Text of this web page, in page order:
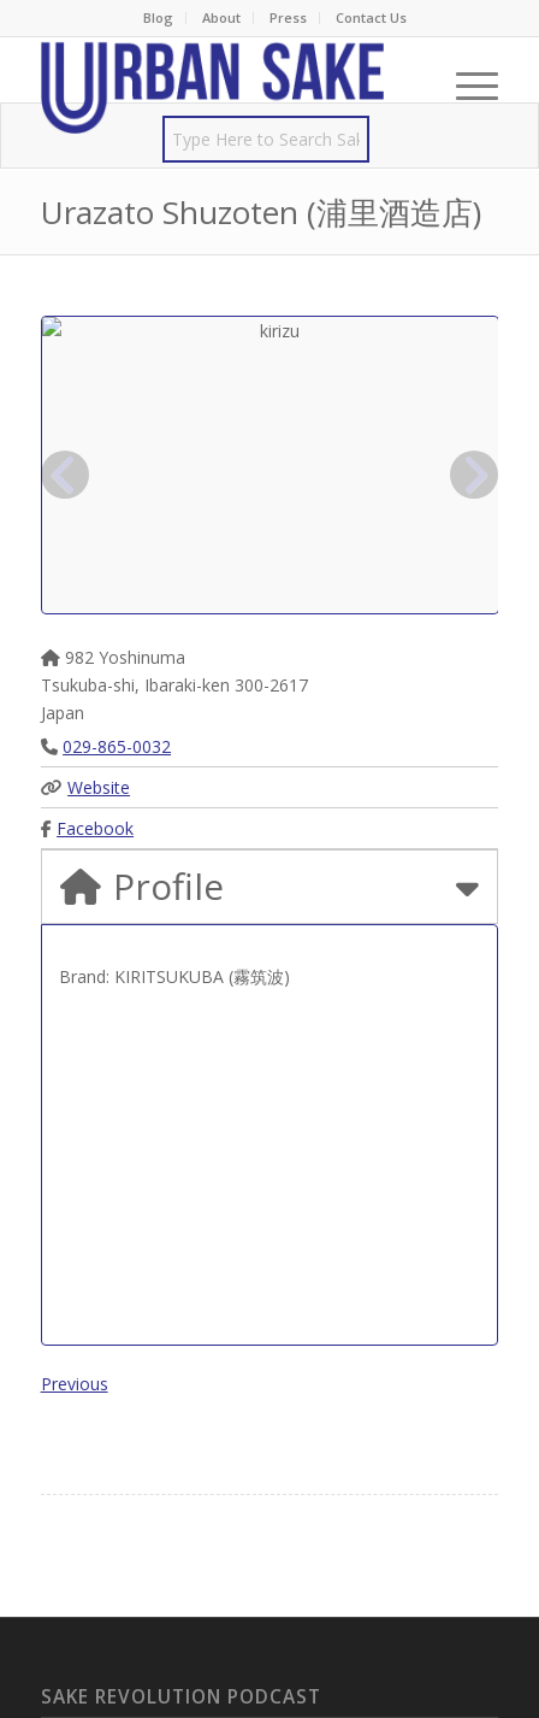
Blog About Press Contact Us
Urazato Shuzoten (浦里酒造店)
982 Yoshinuma
Tsukuba-shi, Ibaraki-ken 300-2617
Japan
029-865-0032
Website
Facebook
Profile
Brand: KIRITSUKUBA (霧筑波)
Previous
SAKE REVOLUTION PODCAST